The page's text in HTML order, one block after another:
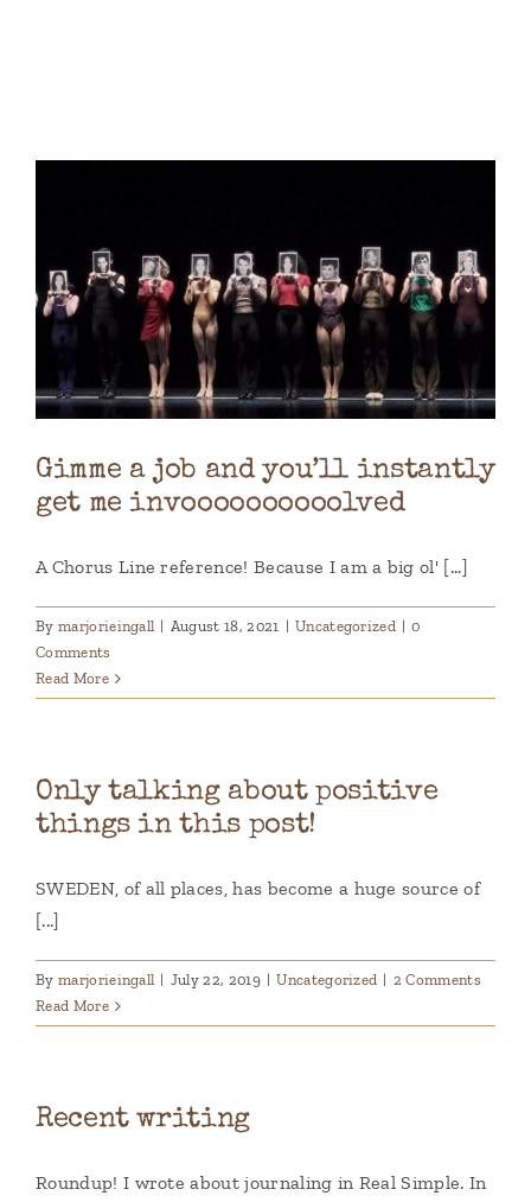
Gimme a job and you’ll instantly
get me invoooooooooolved
A Chorus Line reference! Because I am a big ol' [...]
By marjorieingall | August 18, 2021 | Uncategorized | 0
Comments
Read More
Only talking about positive
things in this post!
SWEDEN, of all places, has become a huge source of
[...]
By marjorieingall | July 22, 2019 | Uncategorized | 2 Comments
Read More
Recent writing
Roundup! I wrote about journaling in Real Simple. In